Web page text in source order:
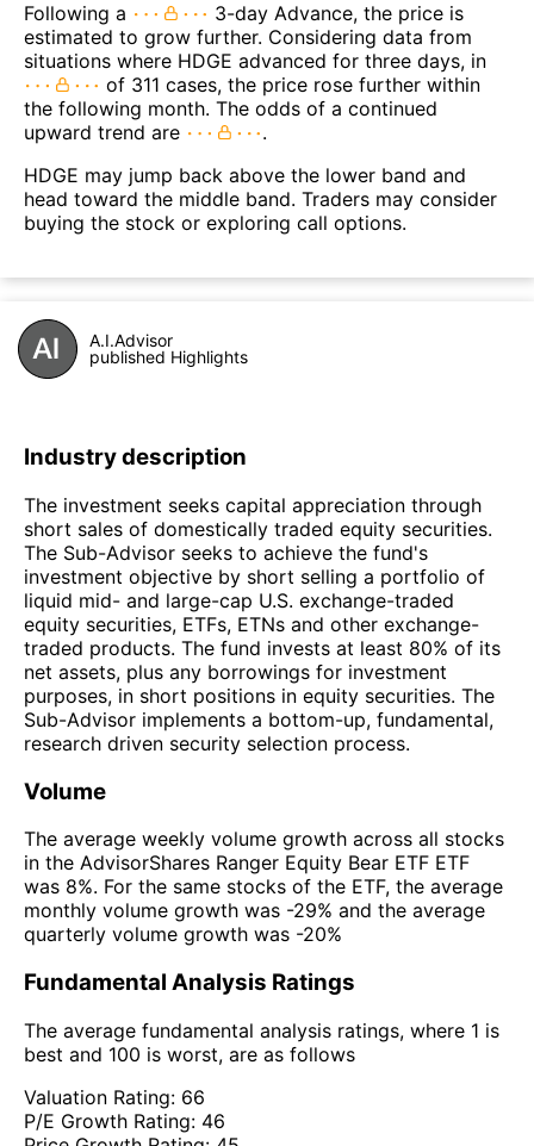
Following a
3-day Advance, the price is
estimated to grow further. Considering data from
situations where HDGE advanced for three days, in
of 311 cases, the price rose further within
the following month. The odds of a continued
upward trend are
.
HDGE may jump back above the lower band and
head toward the middle band. Traders may consider
buying the stock or exploring call options.
A.I.Advisor
published Highlights
Industry description
The investment seeks capital appreciation through
short sales of domestically traded equity securities.
The Sub-Advisor seeks to achieve the fund's
investment objective by short selling a portfolio of
liquid mid- and large-cap U.S. exchange-traded
equity securities, ETFs, ETNs and other exchange-
traded products. The fund invests at least 80% of its
net assets, plus any borrowings for investment
purposes, in short positions in equity securities. The
Sub-Advisor implements a bottom-up, fundamental,
research driven security selection process.
Volume
The average weekly volume growth across all stocks
in the AdvisorShares Ranger Equity Bear ETF ETF
was 8%. For the same stocks of the ETF, the average
monthly volume growth was -29% and the average
quarterly volume growth was -20%
Fundamental Analysis Ratings
The average fundamental analysis ratings, where 1 is
best and 100 is worst, are as follows
Valuation Rating: 66
P/E Growth Rating: 46